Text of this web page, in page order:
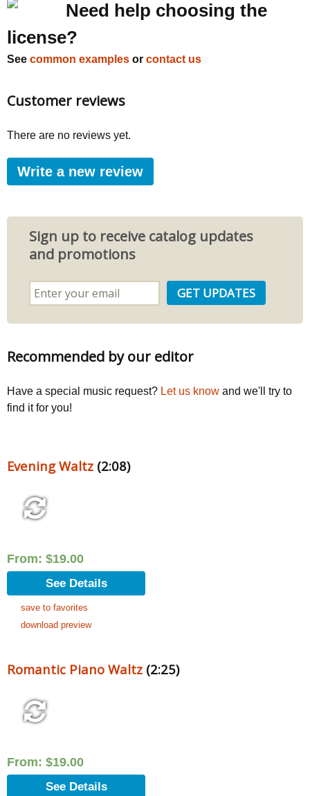
Need help choosing the
license?
See common examples or contact us
Customer reviews
There are no reviews yet.
Write a new review
Sign up to receive catalog updates
and promotions
Recommended by our editor
Have a special music request? Let us know and we'll try to
find it for you!
Evening Waltz (2:08)
From: $19.00
See Details
save to favorites
download preview
Romantic Piano Waltz (2:25)
From: $19.00
See Details